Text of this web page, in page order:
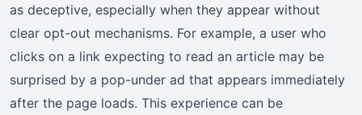
as deceptive, especially when they appear without
clear opt-out mechanisms. For example, a user who
clicks on a link expecting to read an article may be
surprised by a pop-under ad that appears immediately
after the page loads. This experience can be